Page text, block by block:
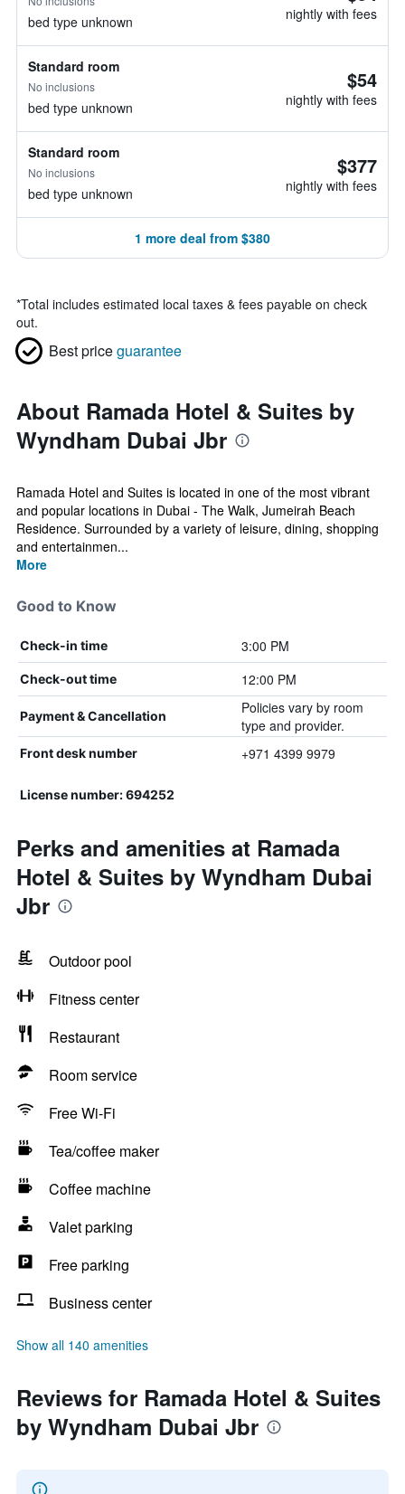
bed type unknown nightly with fees
Standard room
No inclusions
bed type unknown
$54
nightly with fees
Standard room
No inclusions
bed type unknown
$377
nightly with fees
1 more deal from $380
*Total includes estimated local taxes & fees payable on check
out.
Best priceguarantee
About Ramada Hotel & Suites by
Wyndham Dubai Jbr
Ramada Hotel and Suites is located in one of the most vibrant
and popular locations in Dubai - The Walk, Jumeirah Beach
Residence. Surrounded by a variety of leisure, dining, shopping
and entertainmen...
More
Good to Know
Check-in time 3:00 PM
Check-out time 12:00 PM
Payment & Cancellation
Policies vary by room
type and provider.
Front desk number +971 4399 9979
License number: 694252
Perks and amenities at Ramada
Hotel & Suites by Wyndham Dubai
Jbr
Outdoor pool
Fitness center
Restaurant
Room service
Free Wi-Fi
Tea/coffee maker
Coffee machine
Valet parking
Free parking
Business center
Show all 140 amenities
Reviews for Ramada Hotel & Suites
by Wyndham Dubai Jbr